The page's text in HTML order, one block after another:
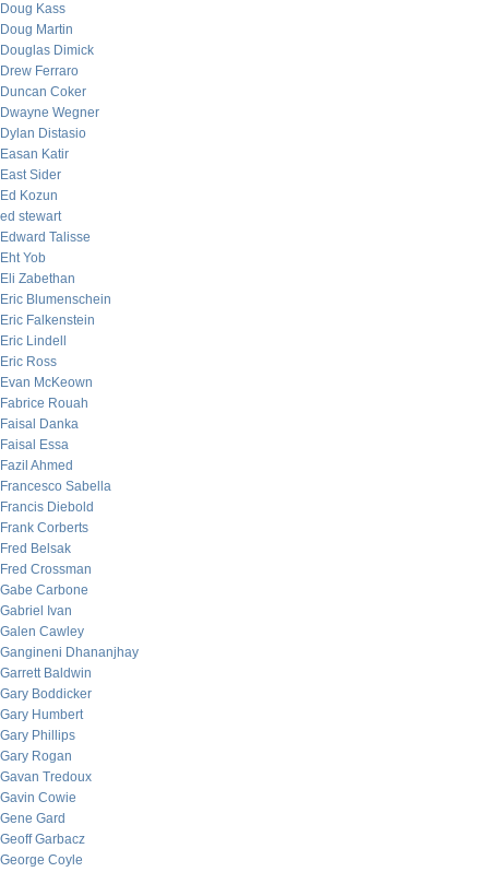
Doug Kass
Doug Martin
Douglas Dimick
Drew Ferraro
Duncan Coker
Dwayne Wegner
Dylan Distasio
Easan Katir
East Sider
Ed Kozun
ed stewart
Edward Talisse
Eht Yob
Eli Zabethan
Eric Blumenschein
Eric Falkenstein
Eric Lindell
Eric Ross
Evan McKeown
Fabrice Rouah
Faisal Danka
Faisal Essa
Fazil Ahmed
Francesco Sabella
Francis Diebold
Frank Corberts
Fred Belsak
Fred Crossman
Gabe Carbone
Gabriel Ivan
Galen Cawley
Gangineni Dhananjhay
Garrett Baldwin
Gary Boddicker
Gary Humbert
Gary Phillips
Gary Rogan
Gavan Tredoux
Gavin Cowie
Gene Gard
Geoff Garbacz
George Coyle